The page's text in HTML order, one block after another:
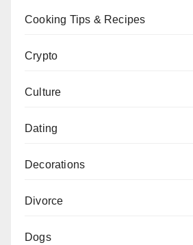
Cooking Tips & Recipes
Crypto
Culture
Dating
Decorations
Divorce
Dogs